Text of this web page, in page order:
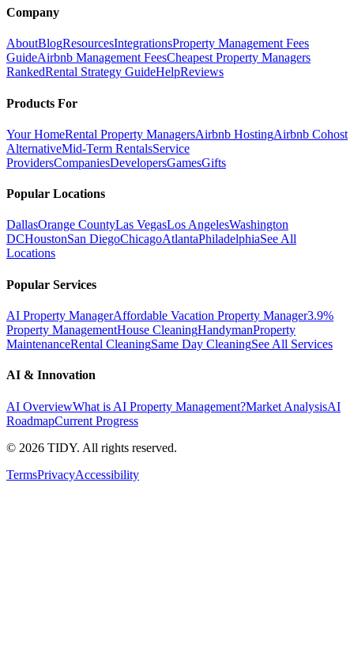
Company
AboutBlogResourcesIntegrationsProperty Management Fees
GuideAirbnb Management FeesCheapest Property Managers
RankedRental Strategy GuideHelpReviews
Products For
Your HomeRental Property ManagersAirbnb HostingAirbnb Cohost
AlternativeMid-Term RentalsService
ProvidersCompaniesDevelopersGamesGifts
Popular Locations
DallasOrange CountyLas VegasLos AngelesWashington
DCHoustonSan DiegoChicagoAtlantaPhiladelphiaSee All
Locations
Popular Services
AI Property ManagerAffordable Vacation Property Manager3.9%
Property ManagementHouse CleaningHandymanProperty
MaintenanceRental CleaningSame Day CleaningSee All Services
AI & Innovation
AI OverviewWhat is AI Property Management?Market AnalysisAI
RoadmapCurrent Progress
© 2026 TIDY. All rights reserved.
TermsPrivacyAccessibility